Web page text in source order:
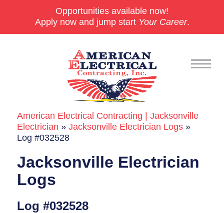
Opportunities available now!
Apply now and jump start Your Career.
Commercial
24/7 Emergencies
Generators
EV Charging Stations
Smart Homes
American Electrical Contracting | Jacksonville
Electrician »Jacksonville Electrician Logs »
Log #032528
Jacksonville Electrician
Logs
Log #032528